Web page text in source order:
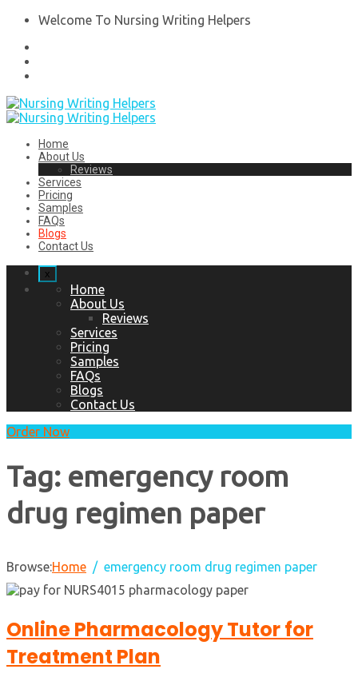
Welcome To Nursing Writing Helpers
Home
About Us
Reviews
Services
Pricing
Samples
FAQs
Blogs
Contact Us
x
Home
About Us
Reviews
Services
Pricing
Samples
FAQs
Blogs
Contact Us
Order Now
Tag: emergency room
drug regimen paper
Browse:Home emergency room drug regimen paper
Online Pharmacology Tutor for
Treatment Plan